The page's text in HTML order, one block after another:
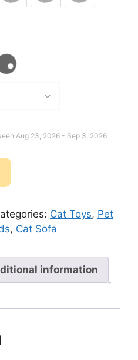
Aug 23, 2026 - Sep 3, 2026
Cat Toys, Pet
, Cat Sofa
information